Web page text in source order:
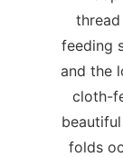
feeding
and the
cloth-
folds